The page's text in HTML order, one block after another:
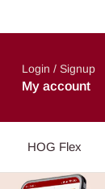
Login / Signup
My account
HOG Flex